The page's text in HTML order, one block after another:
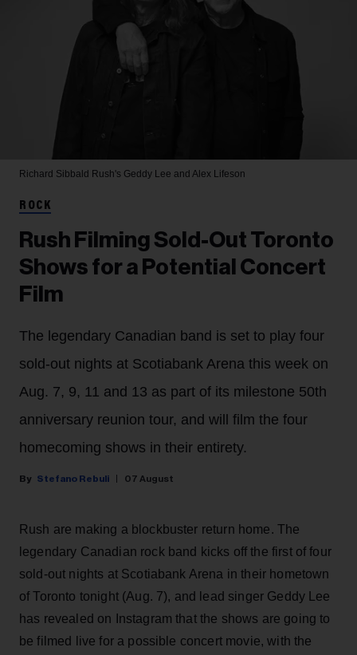
Richard Sibbald Rush's Geddy Lee and Alex Lifeson
ROCK
Rush Filming Sold-Out Toronto
Shows for a Potential Concert
Film
The legendary Canadian band is set to play four
sold-out nights at Scotiabank Arena this week on
Aug. 7, 9, 11 and 13 as part of its milestone 50th
anniversary reunion tour, and will film the four
homecoming shows in their entirety.
Stefano Rebuli 07 August
Rush are making a blockbuster return home. The
legendary Canadian rock band kicks off the first of four
sold-out nights at Scotiabank Arena in their hometown
of Toronto tonight (Aug. 7), and lead singer Geddy Lee
has revealed on Instagram that the shows are going to
be filmed live for a possible concert movie, with the